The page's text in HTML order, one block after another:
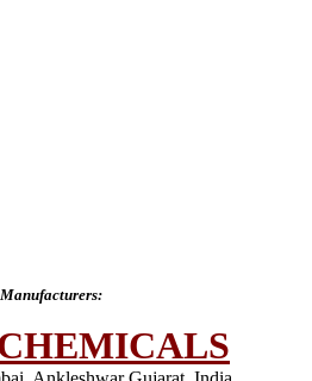
Manufacturers: